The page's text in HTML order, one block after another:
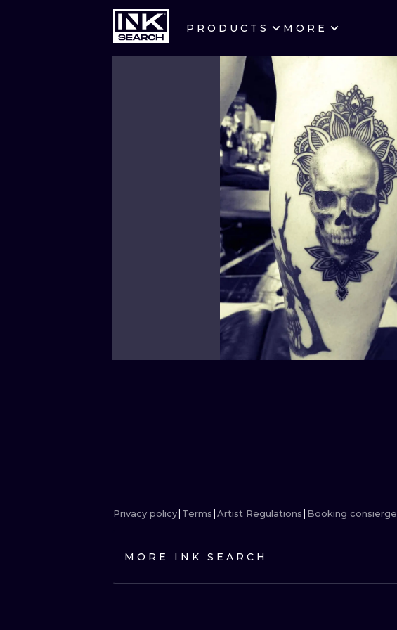
PRODUCTS MORE
WROCLAW
BERLIN LONDON
HEIDELBERG EDINBURGH
MANCHESTER AMSTERDAM
PRAGUE VIENNA
ATHENS BUDAPEST
Privacy policy Terms Artist Regulations Booking consierge
MORE INK SEARCH